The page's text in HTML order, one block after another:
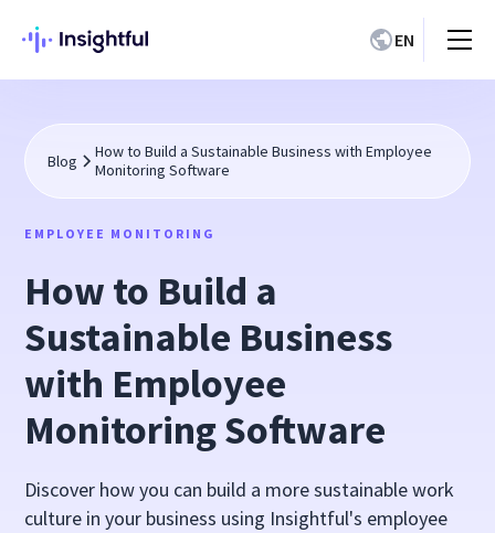
EN
Blog
How to Build a Sustainable Business with Employee
Monitoring Software
EMPLOYEE MONITORING
How to Build a
Sustainable Business
with Employee
Monitoring Software
Discover how you can build a more sustainable work
culture in your business using Insightful's employee